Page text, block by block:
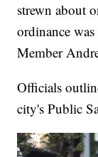
strewn about
ordinance
Member
Officials
city's Public